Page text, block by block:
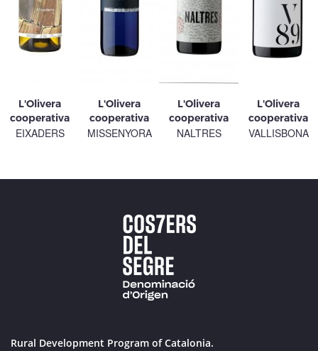
L'Olivera
cooperativa
EIXADERS
L'Olivera
cooperativa
MISSENYORA
L'Olivera
cooperativa
NALTRES
L'Olivera
cooperativa
VALLISBONA
Rural Development Program of Catalonia.